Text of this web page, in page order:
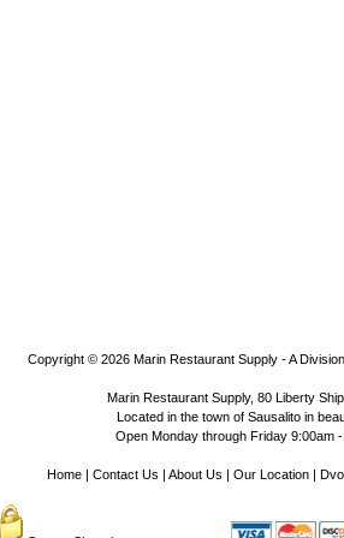
Copyright © 2026 Marin Restaurant Supply - A
Marin Restaurant Supply, 80 Liberty
Located in the town of Sausalito in
Open Monday through Friday 9:00am
Home| Contact Us | About Us | Our Location|